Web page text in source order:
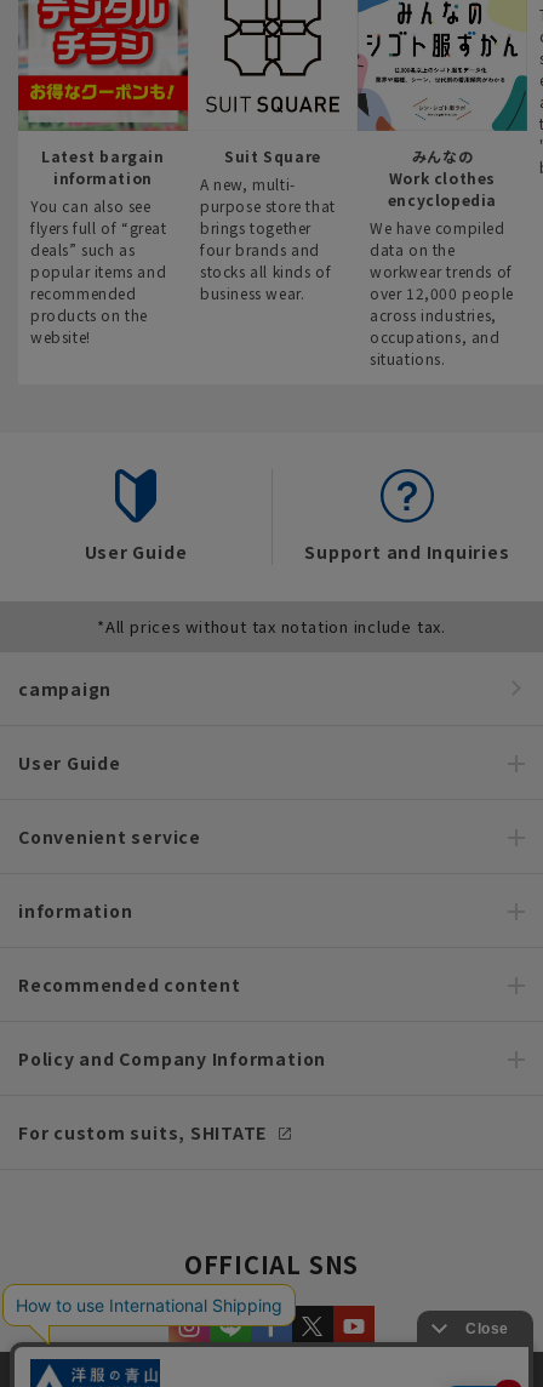
Latest bargain
information
You can also see
flyers full of “great
deals” such as
popular items and
recommended
products on the
website!
Suit Square
A new, multi-
purpose store that
brings together
four brands and
stocks all kinds of
business wear.
みんなの
Work clothes
encyclopedia
We have compiled
data on the
workwear trends of
over 12,000 people
across industries,
occupations, and
situations.
User Guide Support and Inquiries
*All prices without tax notation include tax.
campaign
User Guide
Convenient service
information
Recommended content
Policy and Company Information
For custom suits, SHITATE
OFFICIAL SNS